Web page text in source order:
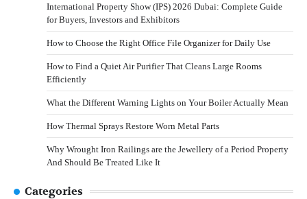
International Property Show (IPS) 2026 Dubai: Complete Guide
for Buyers, Investors and Exhibitors
How to Choose the Right Office File Organizer for Daily Use
How to Find a Quiet Air Purifier That Cleans Large Rooms
Efficiently
What the Different Warning Lights on Your Boiler Actually Mean
How Thermal Sprays Restore Worn Metal Parts
Why Wrought Iron Railings are the Jewellery of a Period Property
And Should Be Treated Like It
Categories